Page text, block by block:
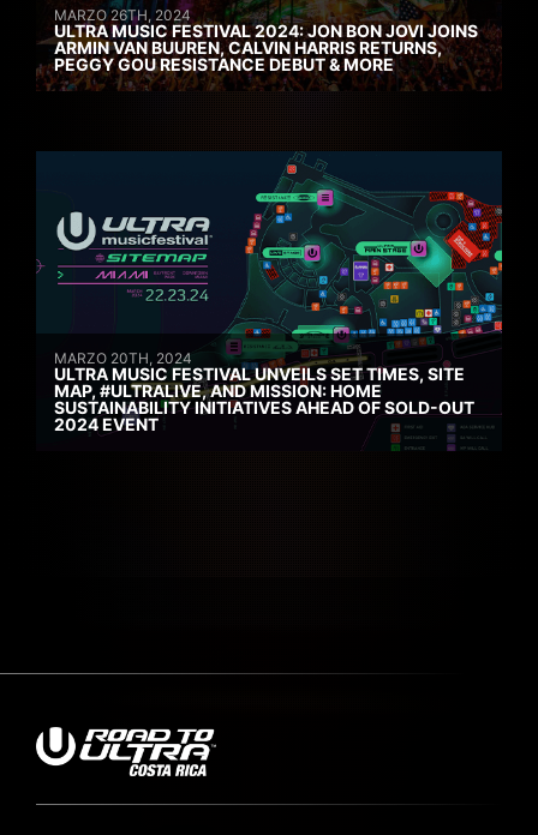
MARZO 26TH, 2024
ULTRA MUSIC FESTIVAL 2024: JON BON JOVI JOINS
ARMIN VAN BUUREN, CALVIN HARRIS RETURNS,
PEGGY GOU RESISTANCE DEBUT & MORE
MARZO 20TH, 2024
ULTRA MUSIC FESTIVAL UNVEILS SET TIMES, SITE
MAP, #ULTRALIVE, AND MISSION: HOME
SUSTAINABILITY INITIATIVES AHEAD OF SOLD-OUT
2024 EVENT